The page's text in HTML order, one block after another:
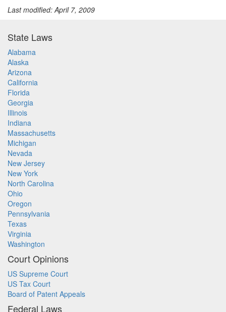
Last modified: April 7, 2009
State Laws
Alabama
Alaska
Arizona
California
Florida
Georgia
Illinois
Indiana
Massachusetts
Michigan
Nevada
New Jersey
New York
North Carolina
Ohio
Oregon
Pennsylvania
Texas
Virginia
Washington
Court Opinions
US Supreme Court
US Tax Court
Board of Patent Appeals
Federal Laws